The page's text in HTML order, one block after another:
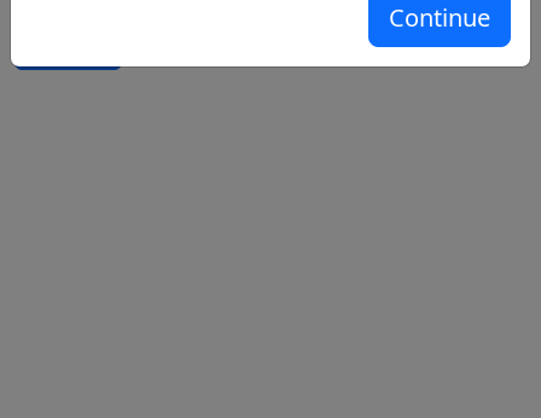
Continue